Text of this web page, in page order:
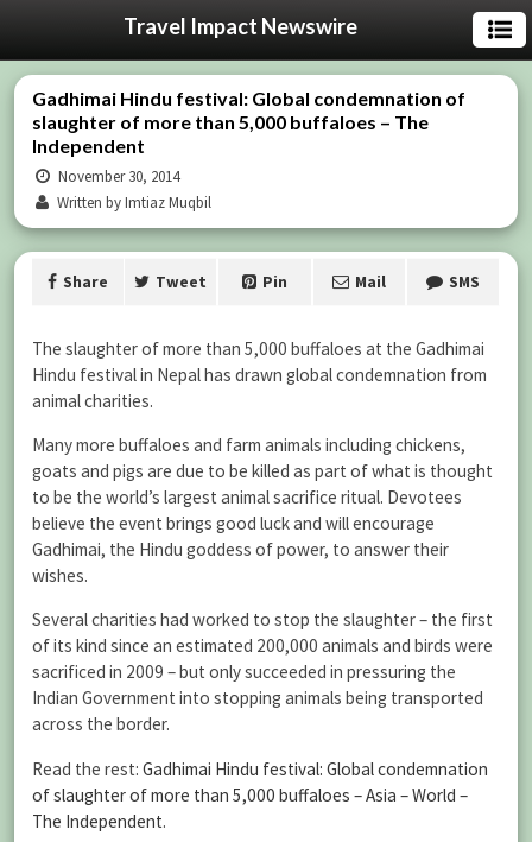
Travel Impact Newswire
Gadhimai Hindu festival: Global condemnation of
slaughter of more than 5,000 buffaloes – The
Independent
November 30, 2014
Written by Imtiaz Muqbil
Share Tweet Pin Mail SMS
The slaughter of more than 5,000 buffaloes at the Gadhimai
Hindu festival in Nepal has drawn global condemnation from
animal charities.
Many more buffaloes and farm animals including chickens,
goats and pigs are due to be killed as part of what is thought
to be the world’s largest animal sacrifice ritual. Devotees
believe the event brings good luck and will encourage
Gadhimai, the Hindu goddess of power, to answer their
wishes.
Several charities had worked to stop the slaughter – the first
of its kind since an estimated 200,000 animals and birds were
sacrificed in 2009 – but only succeeded in pressuring the
Indian Government into stopping animals being transported
across the border.
Read the rest: Gadhimai Hindu festival: Global condemnation
of slaughter of more than 5,000 buffaloes – Asia – World –
The Independent.